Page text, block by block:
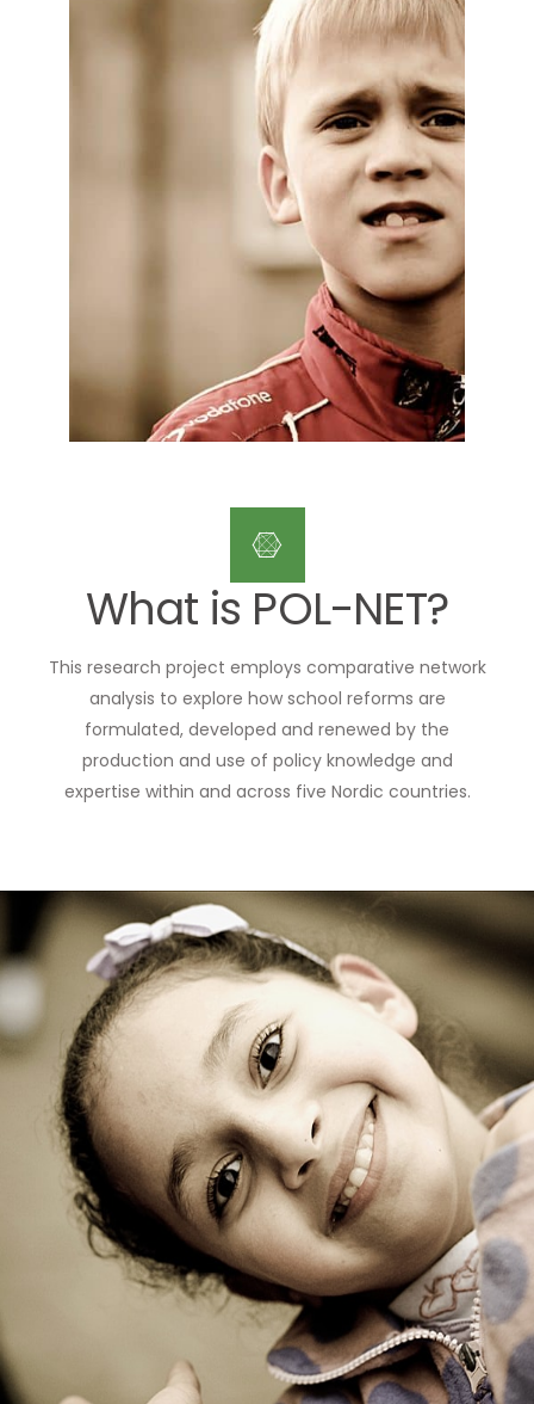
What is POL-NET?
This research project employs comparative network
analysis to explore how school reforms are
formulated, developed and renewed by the
production and use of policy knowledge and
expertise within and across five Nordic countries.